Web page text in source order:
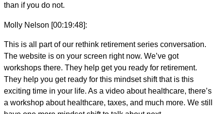
than if you do not.
Molly Nelson [00:19:48]:
This is all part of our rethink retirement series conversation.
The website is on your screen right now. We’ve got
workshops there. They help get you ready for retirement.
They help you get ready for this mindset shift that is this
exciting time in your life. As a video about healthcare, there’s
a workshop about healthcare, taxes, and much more. We still